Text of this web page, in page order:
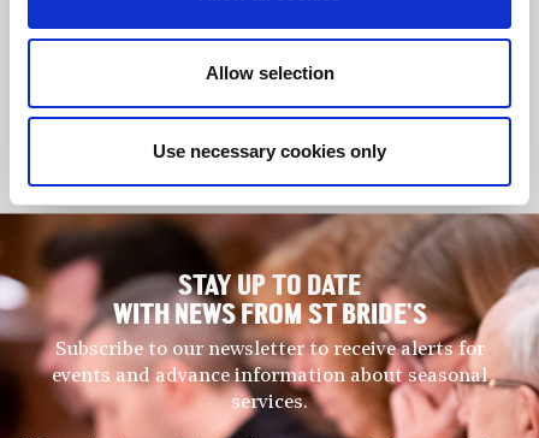
Allow selection
Use necessary cookies only
Prime Minister. She regularly gives recitals, masterclasses,
adjudication in S.E Asia and the U.K. Launching in 2024, her
latest composition commission is for another national project in
www.mitraalice.tham
STAY UP TO DATE
WITH NEWS FROM ST BRIDE’S
Subscribe to our newsletter to receive alerts for
events and advance information about seasonal
services.